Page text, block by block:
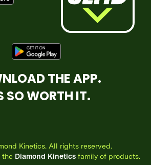
THE APP.
SO WORTH IT.
Kinetics. All rights reserved.
the Diamond Kinetics family of products.